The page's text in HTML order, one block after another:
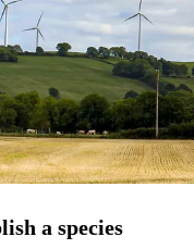
a species